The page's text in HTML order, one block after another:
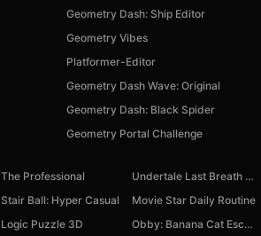
Geometry Dash: Ship Editor
Geometry Vibes
Platformer-Editor
Geometry Dash Wave: Original
Geometry Dash: Black Spider
Geometry Portal Challenge
The Professional
Undertale Last Breath Phase 1
Stair Ball: Hyper Casual
Movie Star Daily Routine
Logic Puzzle 3D
Obby: Banana Cat Escapes from the Hospital